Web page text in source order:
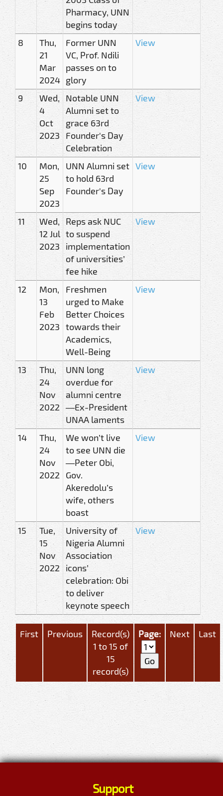
Pharmacy, UNN
begins today
8
Thu,
21
Mar
2024
Former UNN
VC, Prof. Ndili
passes on to
glory
View
9
Wed,
4
Oct
2023
Notable UNN
Alumni set to
grace 63rd
Founder's Day
Celebration
View
10
Mon,
25
Sep
2023
UNN Alumni set
to hold 63rd
Founder's Day
View
11
Wed,
12 Jul
2023
Reps ask NUC
to suspend
implementation
of universities’
fee hike
View
12
Mon,
13
Feb
2023
Freshmen
urged to Make
Better Choices
towards their
Academics,
Well-Being
View
13
Thu,
24
Nov
2022
UNN long
overdue for
alumni centre
—Ex-President
UNAA laments
View
14
Thu,
24
Nov
2022
We won’t live
to see UNN die
—Peter Obi,
Gov.
Akeredolu’s
wife, others
boast
View
15
Tue,
15
Nov
2022
University of
Nigeria Alumni
Association
icons’
celebration: Obi
to deliver
keynote speech
View
First Previous
Record(s)
1 to 15 of
15
record(s)
Page: Next Last
Support